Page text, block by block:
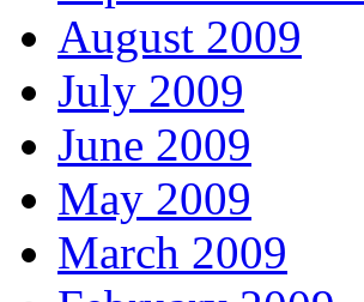
August 2009
July 2009
June 2009
May 2009
March 2009